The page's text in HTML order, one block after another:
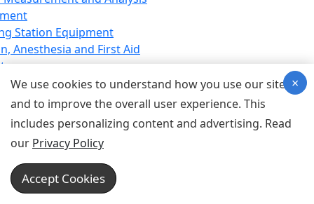
Station Equipment
Anesthesia and First Aid
Equipment
Equipment
Equipment
Device for Breathing,
Emergency Equipment
Equipment
Equipment
We use cookies to understand how you use our site
and to improve the overall user experience. This
includes personalizing content and advertising. Read
our Privacy Policy
Accept Cookies
×